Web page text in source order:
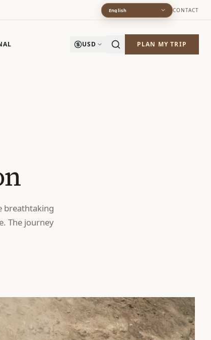
English CONTACT
USD PLAN MY TRIP
breathtaking
The journey